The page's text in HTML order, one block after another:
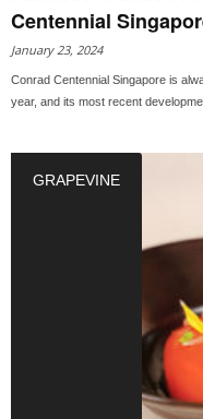
Centennial
January 23, 2024
Conrad Centennial Singapore is
year, and its most recent
GRAPEVINE